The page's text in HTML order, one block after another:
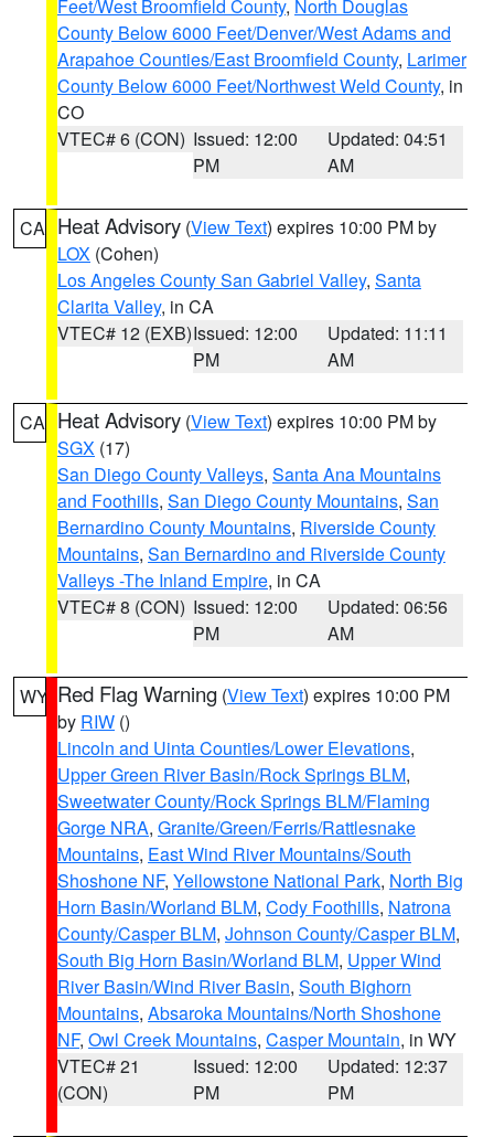
Feet/West Broomfield County, North Douglas
County Below 6000 Feet/Denver/West Adams and
Arapahoe Counties/East Broomfield County, Larimer
County Below 6000 Feet/Northwest Weld County, in
CO
VTEC# 6 (CON) Issued: 12:00
PM
Updated: 04:51
AM
CA Heat Advisory (View Text) expires 10:00 PM by
LOX (Cohen)
Los Angeles County San Gabriel Valley, Santa
Clarita Valley, in CA
VTEC# 12 (EXB)Issued: 12:00
PM
Updated: 11:11
AM
CA Heat Advisory (View Text) expires 10:00 PM by
SGX (17)
San Diego County Valleys, Santa Ana Mountains
and Foothills, San Diego County Mountains, San
Bernardino County Mountains, Riverside County
Mountains, San Bernardino and Riverside County
Valleys -The Inland Empire, in CA
VTEC# 8 (CON) Issued: 12:00
PM
Updated: 06:56
AM
WY Red Flag Warning (View Text) expires 10:00 PM
by RIW ()
Lincoln and Uinta Counties/Lower Elevations,
Upper Green River Basin/Rock Springs BLM,
Sweetwater County/Rock Springs BLM/Flaming
Gorge NRA, Granite/Green/Ferris/Rattlesnake
Mountains, East Wind River Mountains/South
Shoshone NF, Yellowstone National Park, North Big
Horn Basin/Worland BLM, Cody Foothills, Natrona
County/Casper BLM, Johnson County/Casper BLM,
South Big Horn Basin/Worland BLM, Upper Wind
River Basin/Wind River Basin, South Bighorn
Mountains, Absaroka Mountains/North Shoshone
NF, Owl Creek Mountains, Casper Mountain, in WY
VTEC# 21
(CON)
Issued: 12:00
PM
Updated: 12:37
PM